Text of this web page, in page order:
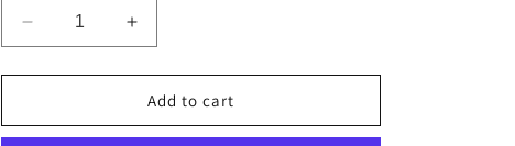
Decrease
quantity
for
pink
Increase
quantity
for
Baby
pink
Add to cart